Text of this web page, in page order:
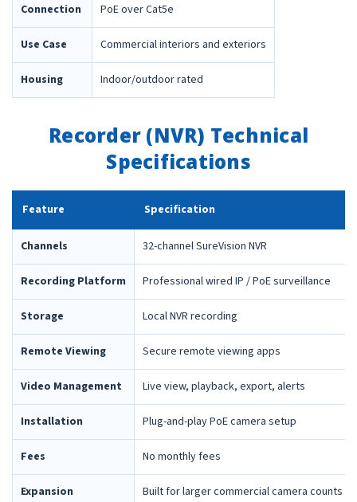
Connection PoE over Cat5e
Use Case Commercial interiors and exteriors
Housing Indoor/outdoor rated
Recorder (NVR) Technical
Specifications
Feature Specification
Channels 32-channel SureVision NVR
Recording Platform Professional wired IP / PoE surveillance
Storage Local NVR recording
Remote Viewing Secure remote viewing apps
Video Management Live view, playback, export, alerts
Installation Plug-and-play PoE camera setup
Fees No monthly fees
Expansion Built for larger commercial camera counts